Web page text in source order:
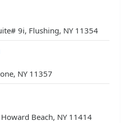
9i, Flushing, NY 11354
NY 11357
Beach, NY 11414